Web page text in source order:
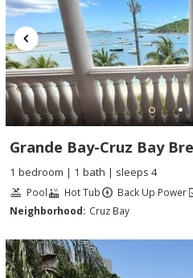
Grande Bay-Cruz Bay
1 bedroom | 1 bath | sleeps 4
Pool Hot Tub Back Up Power
Neighborhood: Cruz Bay